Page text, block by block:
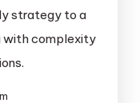
strategy to a
with complexity